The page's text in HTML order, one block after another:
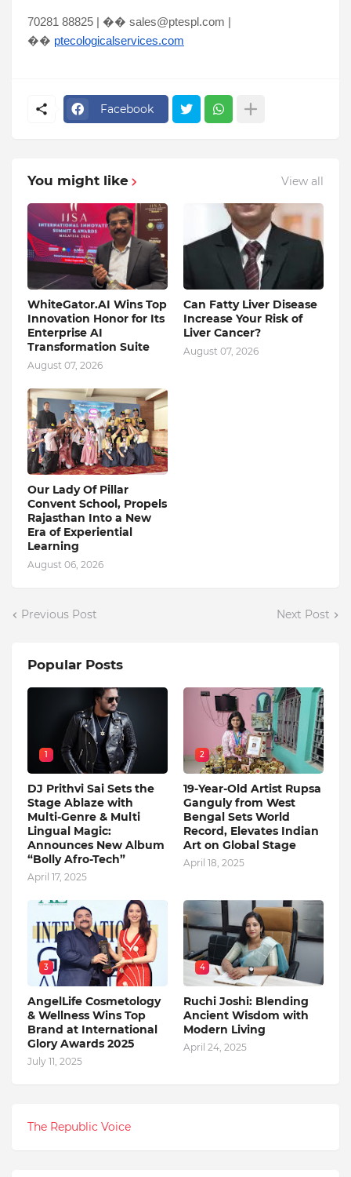
70281 88825 | �� sales@ptespl.com |
�� ptecologicalservices.com
Facebook
You might like View all
WhiteGator.AI Wins Top
Innovation Honor for Its
Enterprise AI
Transformation Suite
August 07, 2026
Can Fatty Liver Disease
Increase Your Risk of
Liver Cancer?
August 07, 2026
Our Lady Of Pillar
Convent School, Propels
Rajasthan Into a New
Era of Experiential
Learning
August 06, 2026
Previous Post Next Post
Popular Posts
1
DJ Prithvi Sai Sets the
Stage Ablaze with
Multi-Genre & Multi
Lingual Magic:
Announces New Album
“Bolly Afro-Tech”
April 17, 2025
2
19-Year-Old Artist Rupsa
Ganguly from West
Bengal Sets World
Record, Elevates Indian
Art on Global Stage
April 18, 2025
3
AngelLife Cosmetology
& Wellness Wins Top
Brand at International
Glory Awards 2025
July 11, 2025
4
Ruchi Joshi: Blending
Ancient Wisdom with
Modern Living
April 24, 2025
The Republic Voice